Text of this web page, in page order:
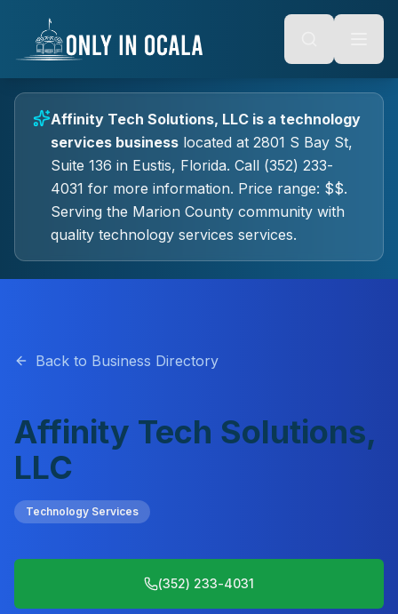
Alt + S: Open search
Alt + M: Focus navigation
Tab: Navigate forward
Shift + Tab: Navigate backward
content
Affinity Tech Solutions, LLC is a technology
services business located at 2801 S Bay St,
Suite 136 in Eustis, Florida. Call (352) 233-
4031 for more information. Price range: $$.
Serving the Marion County community with
quality technology services services.
Back to Business Directory
Affinity Tech Solutions,
LLC
Technology Services
(352) 233-4031